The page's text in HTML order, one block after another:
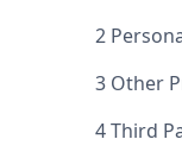
2
3 Other
4 Third